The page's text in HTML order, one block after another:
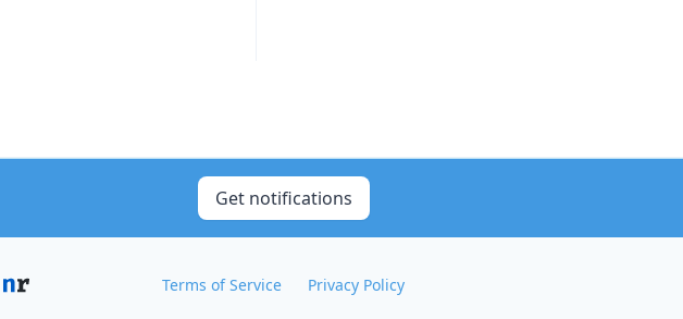
Get notifications
Terms of Service Privacy Policy